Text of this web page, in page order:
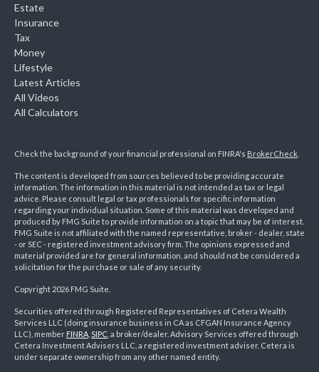
Estate
Insurance
Tax
Money
Lifestyle
Latest Articles
All Videos
All Calculators
Check the background of your financial professional on FINRA's BrokerCheck
The content is developed from sources believed to be providing accurate
information. The information in this material is not intended as tax or legal
advice. Please consult legal or tax professionals for specific information
regarding your individual situation. Some of this material was developed and
produced by FMG Suite to provide information on a topic that may be of interest.
FMG Suite is not affiliated with the named representative, broker - dealer, state
- or SEC - registered investment advisory firm. The opinions expressed and
material provided are for general information, and should not be considered a
solicitation for the purchase or sale of any security.
Copyright 2026 FMG Suite.
Securities offered through Registered Representatives of Cetera Wealth
Services LLC (doing insurance business in CA as CFGAN Insurance Agency
LLC), member FINRA SIPC , a broker/dealer. Advisory Services offered through
Cetera Investment Advisers LLC, a registered investment adviser. Cetera is
under separate ownership from any other named entity.